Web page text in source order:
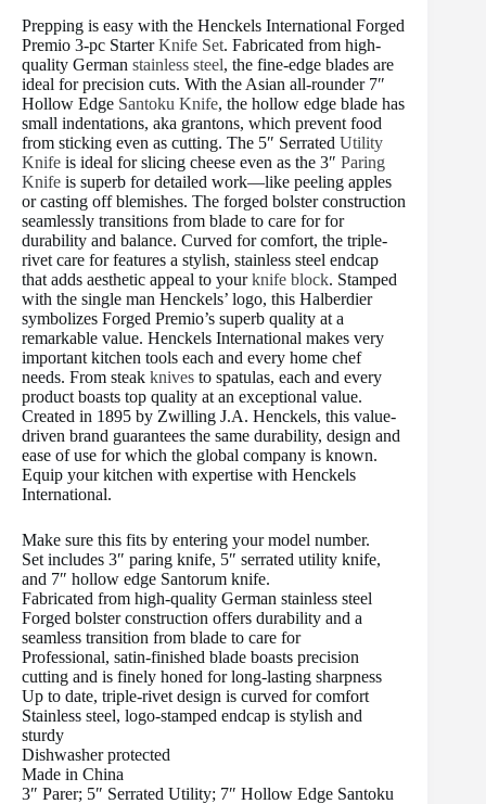
Prepping is easy with the Henckels International Forged
Premio 3-pc StarterKnife Set. Fabricated from high-
quality German stainless steel, the fine-edge blades are
ideal for precision cuts. With the Asian all-rounder 7″
Hollow Edge Santoku Knife, the hollow edge blade has
small indentations, aka grantons, which prevent food
from sticking even as cutting. The 5″ Serrated Utility
Knife is ideal for slicing cheese even as the 3″ Paring
Knife is superb for detailed work—like peeling apples
or casting off blemishes. The forged bolster construction
seamlessly transitions from blade to care for for
durability and balance. Curved for comfort, the triple-
rivet care for features a stylish, stainless steel endcap
that adds aesthetic appeal to yourknife block. Stamped
with the single man Henckels’ logo, this Halberdier
symbolizes Forged Premio’s superb quality at a
remarkable value. Henckels International makes very
important kitchen tools each and every home chef
needs. From steak knives to spatulas, each and every
product boasts top quality at an exceptional value.
Created in 1895 by Zwilling J.A. Henckels, this value-
driven brand guarantees the same durability, design and
ease of use for which the global company is known.
Equip your kitchen with expertise with Henckels
International.
Make sure this fits by entering your model number.
Set includes 3″ paring knife, 5″ serrated utility knife,
and 7″ hollow edge Santorum knife.
Fabricated from high-quality German stainless steel
Forged bolster construction offers durability and a
seamless transition from blade to care for
Professional, satin-finished blade boasts precision
cutting and is finely honed for long-lasting sharpness
Up to date, triple-rivet design is curved for comfort
Stainless steel, logo-stamped endcap is stylish and
sturdy
Dishwasher protected
Made in China
3″ Parer; 5″ Serrated Utility; 7″ Hollow Edge Santoku